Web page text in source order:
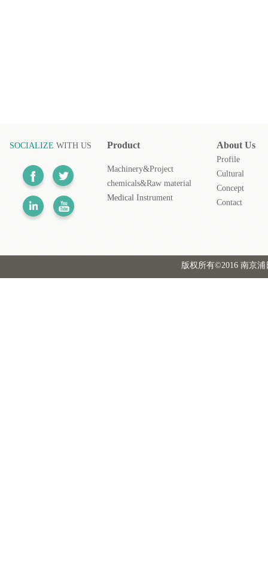
Product
Machinery&Project
chemicals&Raw material
Medical Instrument
SOCIALIZE WITH US About Us
Profile
Cultural
Concept
Contact
版权所有©2016 南京浦